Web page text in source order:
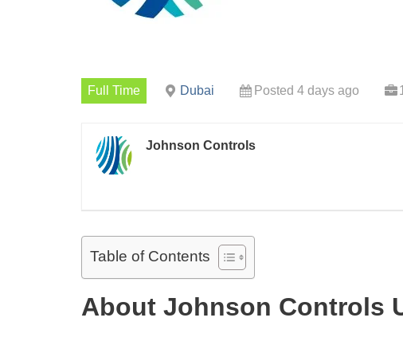
Full Time Dubai Posted 4 days ago
Johnson Controls
Table of Contents
About Johnson Controls